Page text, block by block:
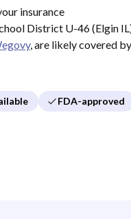
insurance
District U-46 (Elgin
, are likely covered
FDA-approved